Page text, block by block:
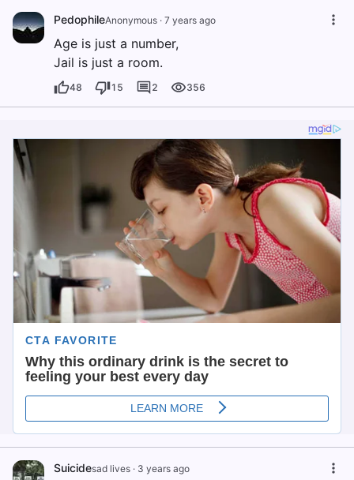
PedophileAnonymous · 7 years ago
Age is just a number,
Jail is just a room.
48 15 2 356
Suicidesad lives · 3 years ago